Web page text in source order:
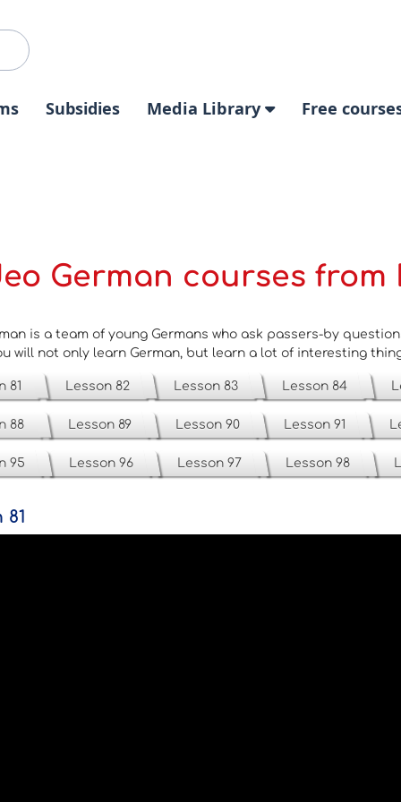
Subsidies Media Library Free
German courses from
is a team of young Germans who ask passers-by
will not only learn German, but learn a lot of interesting
81 Lesson 82 Lesson 83 Lesson 84
88 Lesson 89 Lesson 90 Lesson 91
95 Lesson 96 Lesson 97 Lesson 98
81